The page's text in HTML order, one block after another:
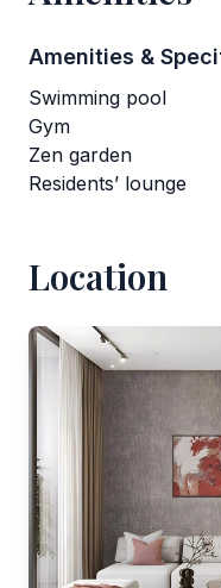
Amenities &
Swimming pool
Gym
Zen garden
Residents’ lounge
Location